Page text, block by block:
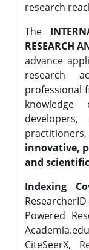
research
The
RESEARCH
advance
research
professional
knowledge
innovative,
and
Indexing
Powered
CiteSeerX,